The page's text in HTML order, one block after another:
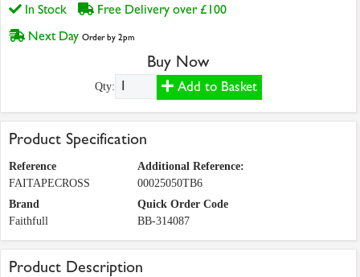
In Stock
Free Delivery over £100
Next Day Order by 2pm
Buy Now
Qty: Add to Basket
Product Specification
Reference
FAITAPECROSS
Additional Reference:
00025050TB6
Brand
Faithfull
Quick Order Code
BB-314087
Product Description